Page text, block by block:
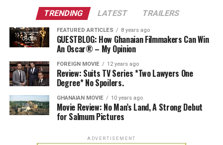
TRENDING LATEST TRAILERS
FEATURED ARTICLES 8 years ago
GUESTBLOG: How Ghanaian Filmmakers Can Win
An Oscar® – My Opinion
FOREIGN MOVIE 12 years ago
Review: Suits TV Series *Two Lawyers One
Degree* No Spoilers.
GHANAIAN MOVIE 10 years ago
Movie Review: No Man’s Land, A Strong Debut
for Salmum Pictures
ADVERTISEMENT